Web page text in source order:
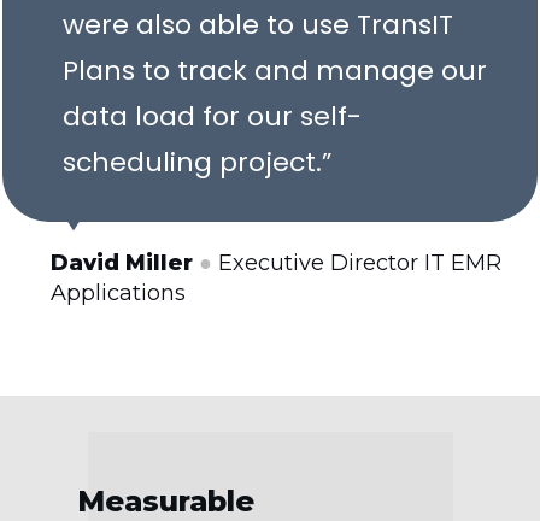
were also able to use TransIT
Plans to track and manage our
data load for our self-
scheduling project.”
David Miller ● Executive Director IT EMR
Applications
Measurable